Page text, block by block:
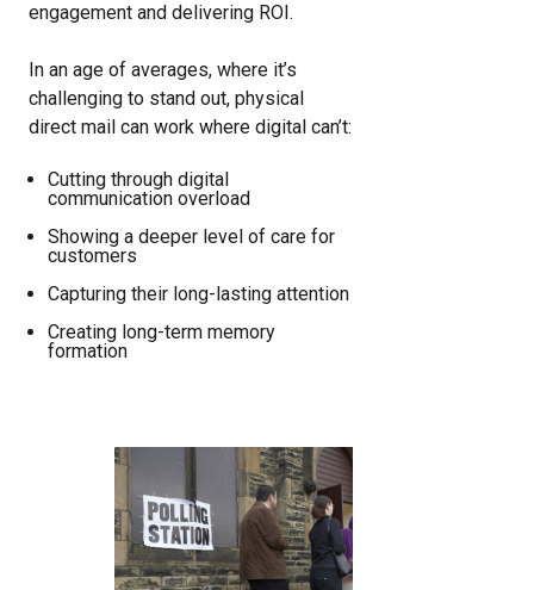
engagement and delivering ROI.
In an age of averages, where it’s
challenging to stand out, physical
direct mail can work where digital can’t:
Cutting through digital
communication overload
Showing a deeper level of care for
customers
Capturing their long-lasting attention
Creating long-term memory
formation
Image